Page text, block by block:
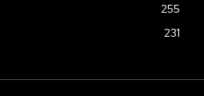
255
231